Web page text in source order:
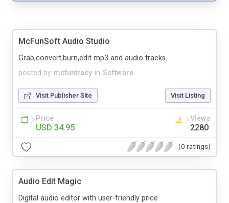
McFunSoft Audio Studio
posted by mcfuntracy in Software
Grab,convert,burn,edit mp3 and audio tracks.
Visit Publisher Site Visit Listing
Price
USD 34.95
Views
2280
(0 ratings)
Audio Edit Magic
Digital audio editor with user-friendly price